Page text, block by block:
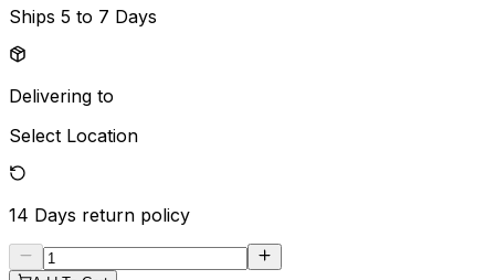
Ships 5 to 7 Days
Delivering to
Select Location
14 Days return policy